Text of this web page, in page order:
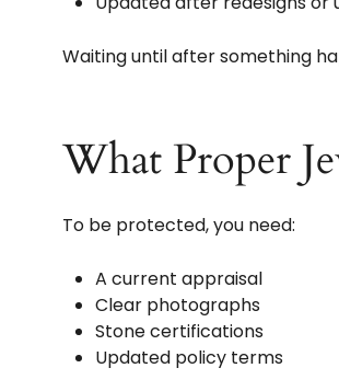
Waiting until after something
What Proper
To be protected, you need:
A current appraisal
Clear photographs
Stone certifications
Updated policy terms